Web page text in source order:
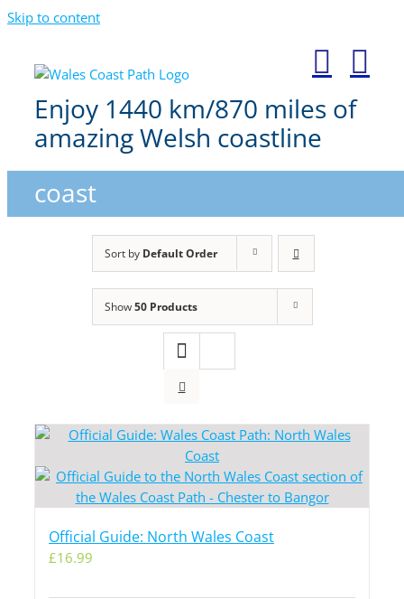
Skip to content
Enjoy 1440 km/870 miles of
amazing Welsh coastline
coast
Sort by Default Order
Show50 Products
Official Guide: North Wales Coast
£16.99